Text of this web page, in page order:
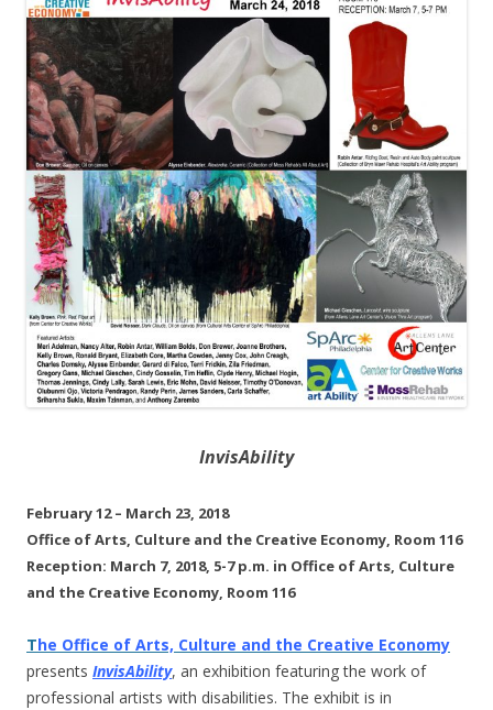
InvisAbility
February 12 – March 23, 2018
Office of Arts, Culture and the Creative Economy, Room 116
Reception: March 7, 2018, 5-7 p.m. in Office of Arts, Culture
and the Creative Economy, Room 116
The Office of Arts, Culture and the Creative Economy
presents InvisAbility, an exhibition featuring the work of
professional artists with disabilities. The exhibit is in